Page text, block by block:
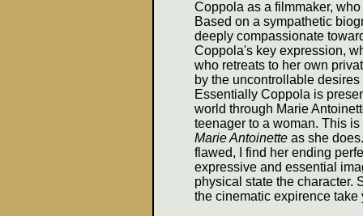
Coppola as a filmmaker,
Based on a sympathetic
deeply compassionate
Coppola's key expression,
who retreats to her own
by the uncontrollable
Essentially Coppola is
world through Marie
teenager to a woman. This
Marie Antoinette as she
flawed, I find her ending
expressive and essential
physical state the character.
the cinematic expirence take